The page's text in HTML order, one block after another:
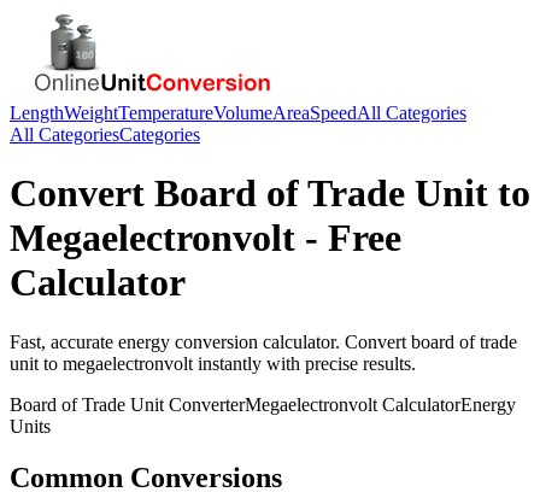
LengthWeightTemperatureVolumeAreaSpeedAll Categories
All CategoriesCategories
Convert Board of Trade Unit to
Megaelectronvolt - Free
Calculator
Fast, accurate energy conversion calculator. Convert board of trade
unit to megaelectronvolt instantly with precise results.
Board of Trade Unit ConverterMegaelectronvolt CalculatorEnergy
Units
Common Conversions